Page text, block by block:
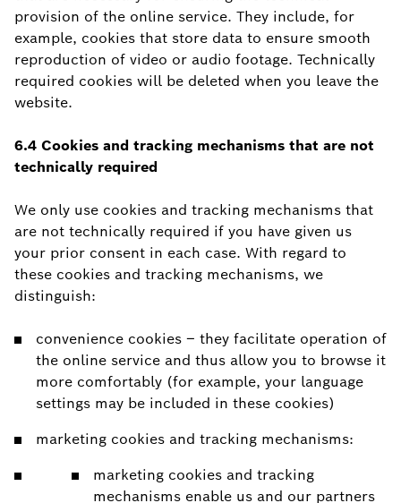
provision of the online service. They include, for
example, cookies that store data to ensure smooth
reproduction of video or audio footage. Technically
required cookies will be deleted when you leave the
website.
6.4 Cookies and tracking mechanisms that are not
technically required
We only use cookies and tracking mechanisms that
are not technically required if you have given us
your prior consent in each case. With regard to
these cookies and tracking mechanisms, we
distinguish:
convenience cookies – they facilitate operation of
the online service and thus allow you to browse it
more comfortably (for example, your language
settings may be included in these cookies)
marketing cookies and tracking mechanisms:
marketing cookies and tracking
mechanisms enable us and our partners